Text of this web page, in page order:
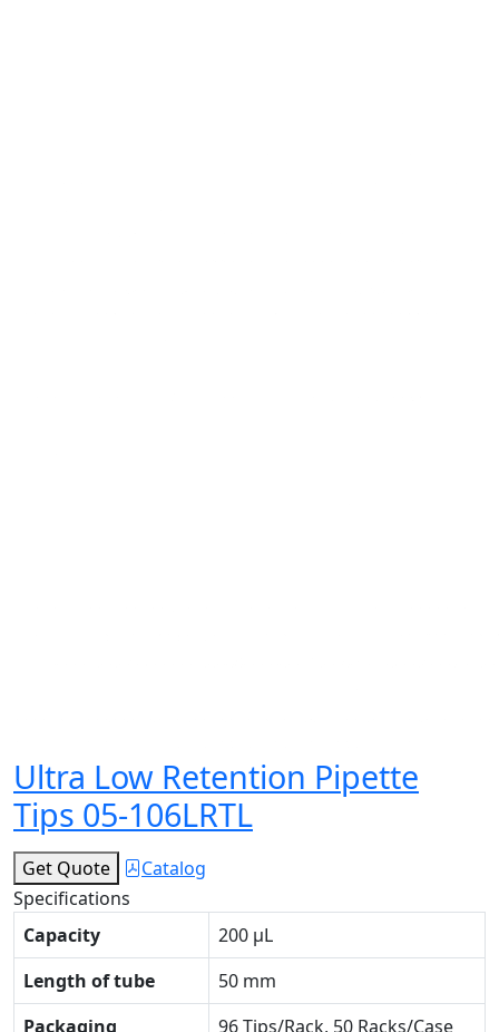
Ultra Low Retention Pipette
Tips 05-106LRTL
Get Quote
Catalog
Specifications
Capacity
200 μL
Length of tube
50 mm
Packaging
96 Tips/Rack, 50 Racks/Case